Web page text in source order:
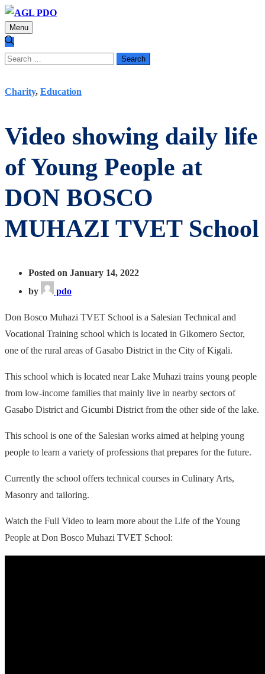
Menu
Search
Charity, Education
Video showing daily life
of Young People at
DON BOSCO
MUHAZI TVET School
Posted on January 14, 2022
by
pdo
Don Bosco Muhazi TVET School is a Salesian Technical and
Vocational Training school which is located in Gikomero Sector,
one of the rural areas of Gasabo District in the City of Kigali.
This school which is located near Lake Muhazi trains young people
from low-income families that mainly live in nearby sectors of
Gasabo District and Gicumbi District from the other side of the lake.
This school is one of the Salesian works aimed at helping young
people to learn a variety of professions that prepares for the future.
Currently the school offers technical courses in Culinary Arts,
Masonry and tailoring.
Watch the Full Video to learn more about the Life of the Young
People at Don Bosco Muhazi TVET School: